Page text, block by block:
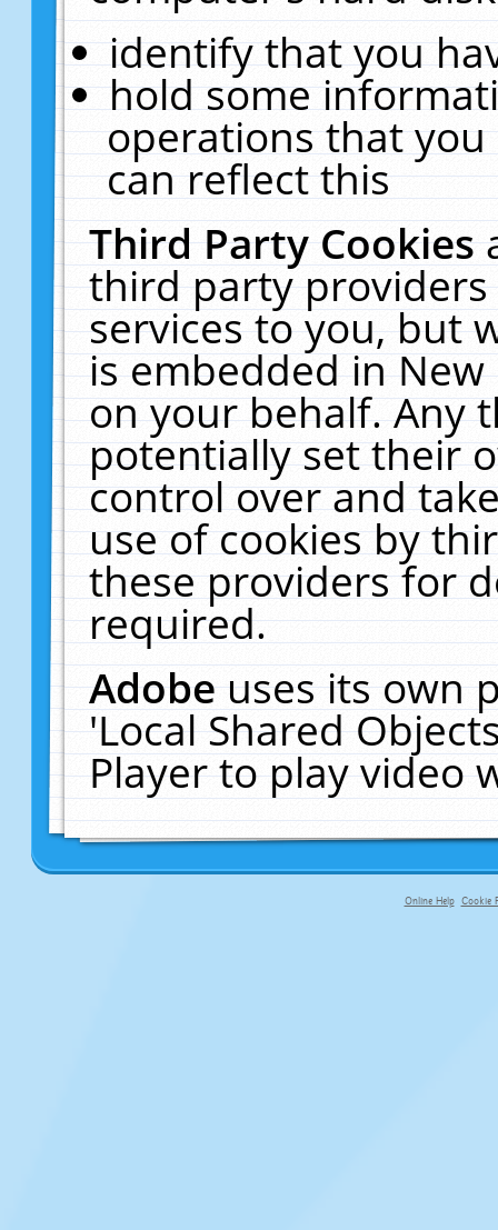
identify that you
hold some
operations that
can reflect this
Third Party Cookies
third party
services to you, but
is embedded in
on your behalf. Any
potentially set their
control over and
use of cookies by
these providers for
required.
Adobeuses its own
'Local Shared
Player to play video
Online Help Cookie